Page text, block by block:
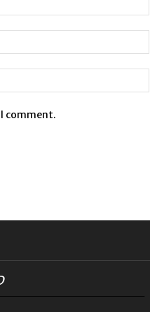
comment.